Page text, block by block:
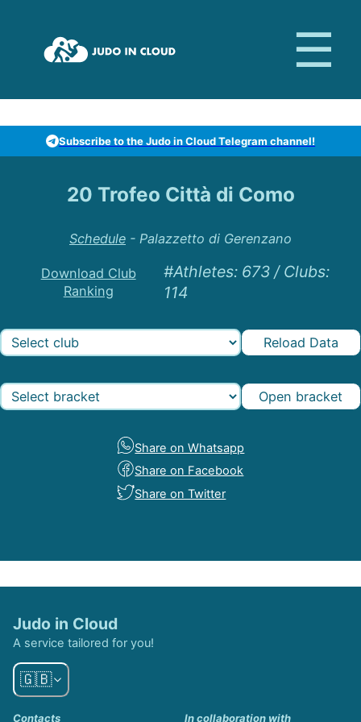
Subscribe to the Judo in Cloud Telegram channel!
20 Trofeo Città di Como
Schedule - Palazzetto di Gerenzano
Download Club
Ranking
#Athletes: 673 / Clubs:
114
Reload Data
Open bracket
Share on Whatsapp
Share on Facebook
Share on Twitter
Judo in Cloud
A service tailored for you!
🇬🇧
Contacts In collaboration with